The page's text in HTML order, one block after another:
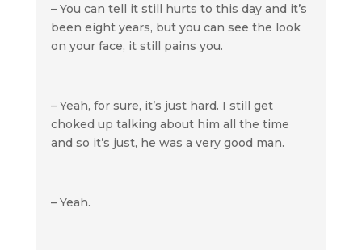
– You can tell it still hurts to this day and it’s
been eight years, but you can see the look
on your face, it still pains you.
– Yeah, for sure, it’s just hard. I still get
choked up talking about him all the time
and so it’s just, he was a very good man.
– Yeah.